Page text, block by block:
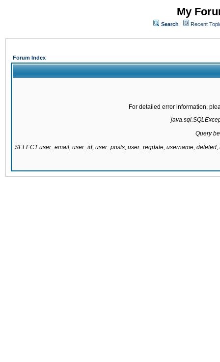
My
Search Recent
Forum Index
For detailed error information,
Query
SELECT user_email, user_id, user_posts, user_regdate, username,